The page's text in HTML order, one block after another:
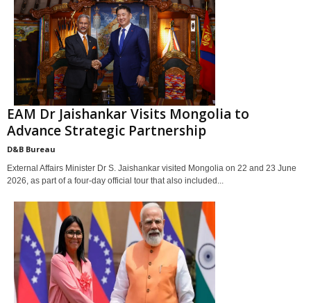
EAM Dr Jaishankar Visits Mongolia to
Advance Strategic Partnership
D&B Bureau
External Affairs Minister Dr S. Jaishankar visited Mongolia on 22 and 23 June
2026, as part of a four-day official tour that also included...